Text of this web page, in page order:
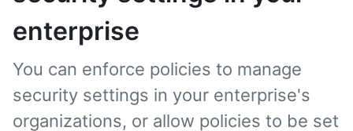
enterprise
You can enforce policies to manage
security settings in your enterprise's
organizations, or allow policies to be set